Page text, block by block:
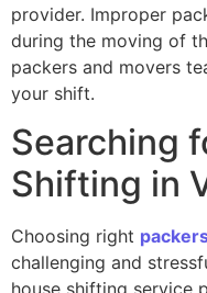
provider. Improper
during the moving of
packers and movers
your shift.
Searching
Shifting in
Choosing right
challenging and